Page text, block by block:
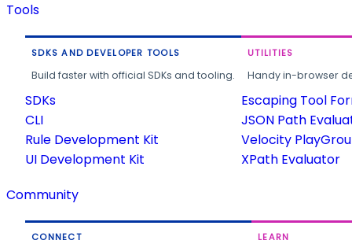
Tools
SDKS AND DEVELOPER TOOLS
Build faster with official SDKs and tooling.
SDKs
CLI
Rule Development Kit
UI Development Kit
UTILITIES
Handy in-browser
Escaping Tool
JSON Path
Velocity
XPath Evaluator
Community
CONNECT LEARN